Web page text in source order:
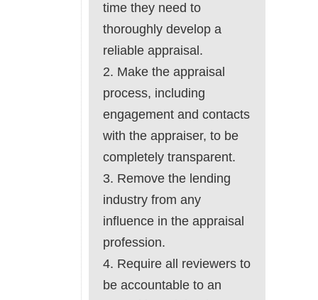
time they need to
thoroughly develop a
reliable appraisal.
2. Make the appraisal
process, including
engagement and contacts
with the appraiser, to be
completely transparent.
3. Remove the lending
industry from any
influence in the appraisal
profession.
4. Require all reviewers to
be accountable to an